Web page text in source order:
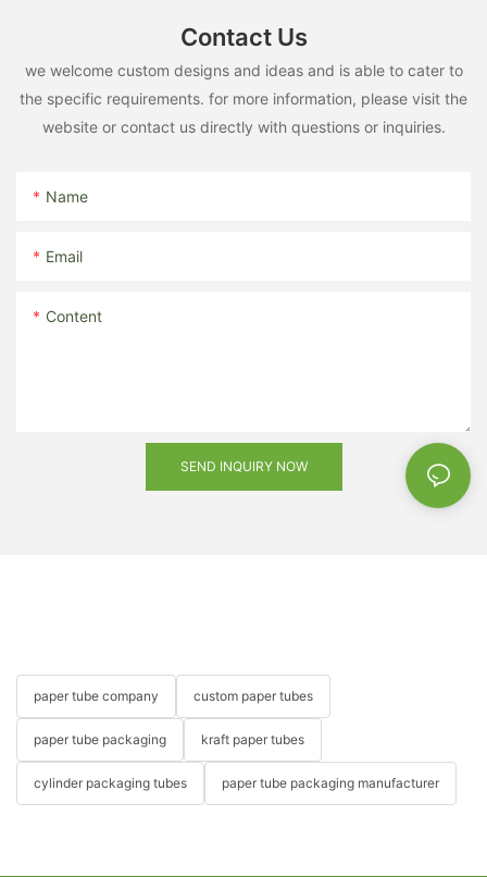
Contact Us
we welcome custom designs and ideas and is able to cater to
the specific requirements. for more information, please visit the
website or contact us directly with questions or inquiries.
Name
Email
Content
SEND INQUIRY NOW
paper tube company custom paper tubes
paper tube packaging kraft paper tubes
cylinder packaging tubes paper tube packaging manufacturer